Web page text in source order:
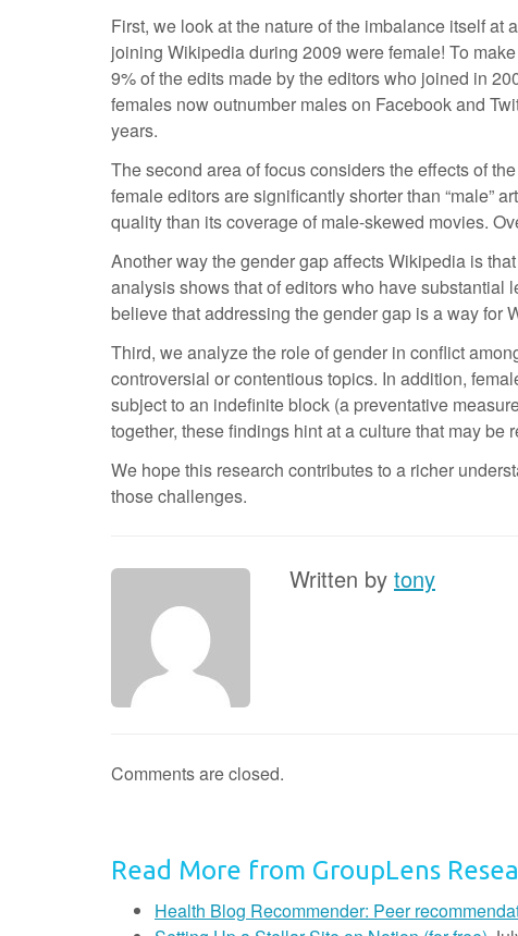
First, we look at the nature of the imbalance itself
joining Wikipedia during 2009 were female! To
9% of the edits made by the editors who joined in
females now outnumber males on Facebook and
years.
The second area of focus considers the effects of
female editors are significantly shorter than “male”
quality than its coverage of male-skewed movies.
Another way the gender gap affects Wikipedia is
analysis shows that of editors who have
believe that addressing the gender gap is a way for
Third, we analyze the role of gender in conflict
controversial or contentious topics. In addition,
subject to an indefinite block (a preventative
together, these findings hint at a culture that may be
We hope this research contributes to a richer
those challenges.
Written by tony
Comments are closed.
Read More from GroupLens
Health Blog Recommender: Peer